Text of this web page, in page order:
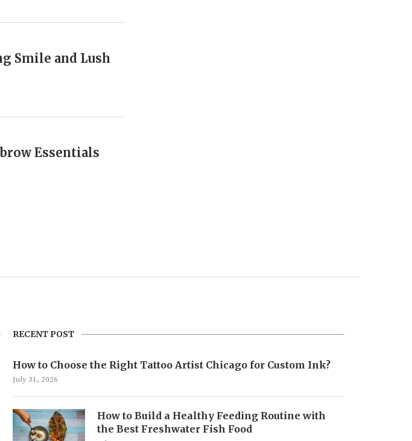
Smile and Lush
Essentials
RECENT POST
How to Choose the Right Tattoo Artist Chicago for Custom Ink?
July 31, 2026
How to Build a Healthy Feeding Routine with
the Best Freshwater Fish Food